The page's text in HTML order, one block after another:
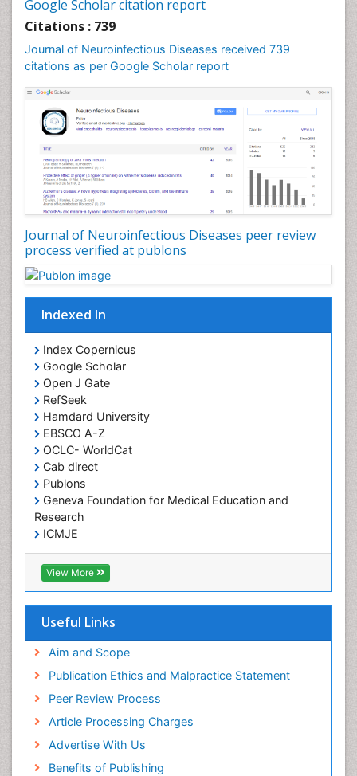
Google Scholar citation report
Citations : 739
Journal of Neuroinfectious Diseases received 739
citations as per Google Scholar report
Journal of Neuroinfectious Diseases peer review
process verified at publons
Indexed In
Index Copernicus
Google Scholar
Open J Gate
RefSeek
Hamdard University
EBSCO A-Z
OCLC- WorldCat
Cab direct
Publons
Geneva Foundation for Medical Education and
Research
ICMJE
View More
Useful Links
Aim and Scope
Publication Ethics and Malpractice Statement
Peer Review Process
Article Processing Charges
Advertise With Us
Benefits of Publishing
Diplopia
Drug abuse
Drug effect
Early Childhood Mental Health
Early signs of dementia
Ebola hemorrhagic fever
Emerging infections
Encephalitis
Executive Functions
Experimental Ophthalmology
Frontotemporal Dementia
Frontotemporal lobar degeneration (FTLD)
Fungal Infection
Giant-cell arteritis (GCA)
Global Infectious Diseases
HIV and AIDS Research
Hemifacial spasm
Herpes Virus
Histoplasmosis
Human Papilloma Virus
Huntington's brain disorder
Infection
Infection in Blood
Infections Prevention
Infectious Disease in Children
Influenza
Intervention
Ischemic optic neuropathy
Ischemtic storkes
Keratitis
Lassa fever
Lewy Body Dementia